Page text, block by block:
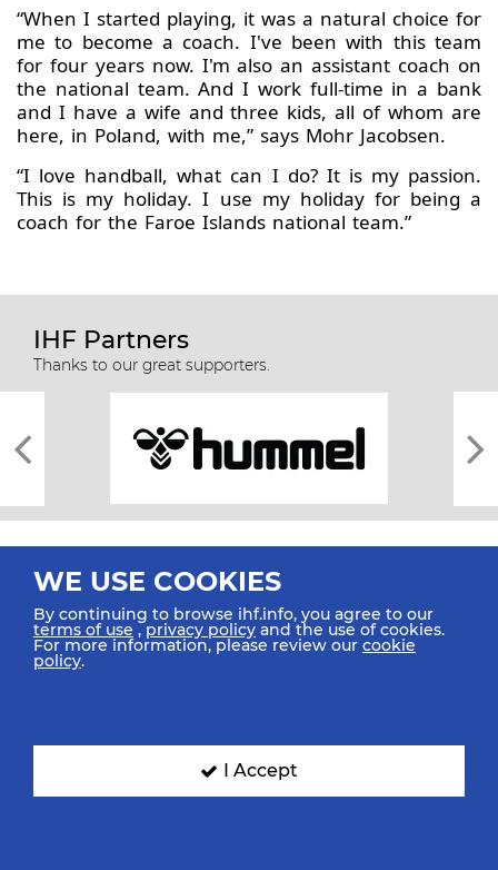
“When I started playing, it was a natural choice for
me to become a coach. I've been with this team
for four years now. I'm also an assistant coach on
the national team. And I work full-time in a bank
and I have a wife and three kids, all of whom are
here, in Poland, with me,” says Mohr Jacobsen.
“I love handball, what can I do? It is my passion.
This is my holiday. I use my holiday for being a
coach for the Faroe Islands national team.”
IHF Partners
Thanks to our great supporters.
All rights reserved © 2026 IHF
SIGN UP FOR OUR NEWSLETTER
WE USE COOKIES
By continuing to browse ihf.info, you agree to our
terms of use ,privacy policy and the use of cookies.
For more information, please review our cookie
policy.
I Accept